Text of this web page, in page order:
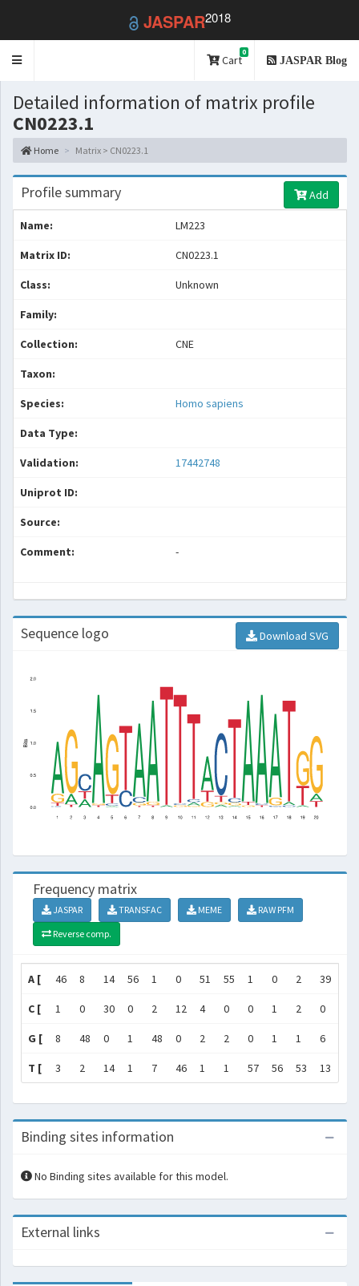
JASPAR2018
Toggle
Cart
0
JASPAR Blog
Detailed information of matrix profile
CN0223.1
Home Matrix > CN0223.1
Profile summary Add
Name: LM223
Matrix ID: CN0223.1
Class: Unknown
Family:
Collection: CNE
Taxon:
Species: Homo sapiens
Data Type:
Validation: 17442748
Uniprot ID:
Source:
Comment: -
Sequence logo Download SVG
Frequency matrix
JASPAR TRANSFAC MEME
RAW PFM
Reverse comp.
A [ 46 8 14 56 1 0 51 55 1 0 2 39
C [ 1 0 30 0 2 12 4 0 0 1 2 0
G [ 8 48 0 1 48 0 2 2 0 1 1 6
T [ 3 2 14 1 7 46 1 1 57 56 53 13
Binding sites information
No Binding sites available for this model.
External links